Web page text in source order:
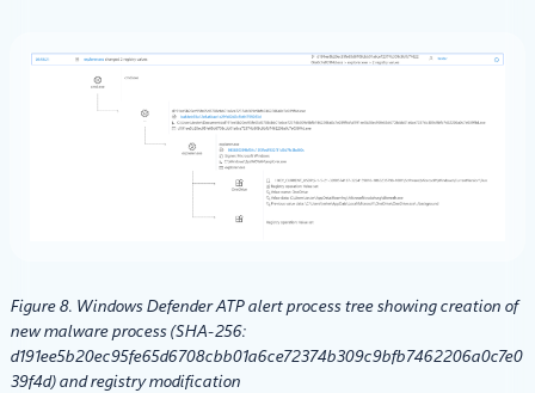
Figure 8. Windows Defender ATP alert process tree showing creation of
new malware process (SHA-256:
d191ee5b20ec95fe65d6708cbb01a6ce72374b309c9bfb7462206a0c7e0
39f4d) and registry modification